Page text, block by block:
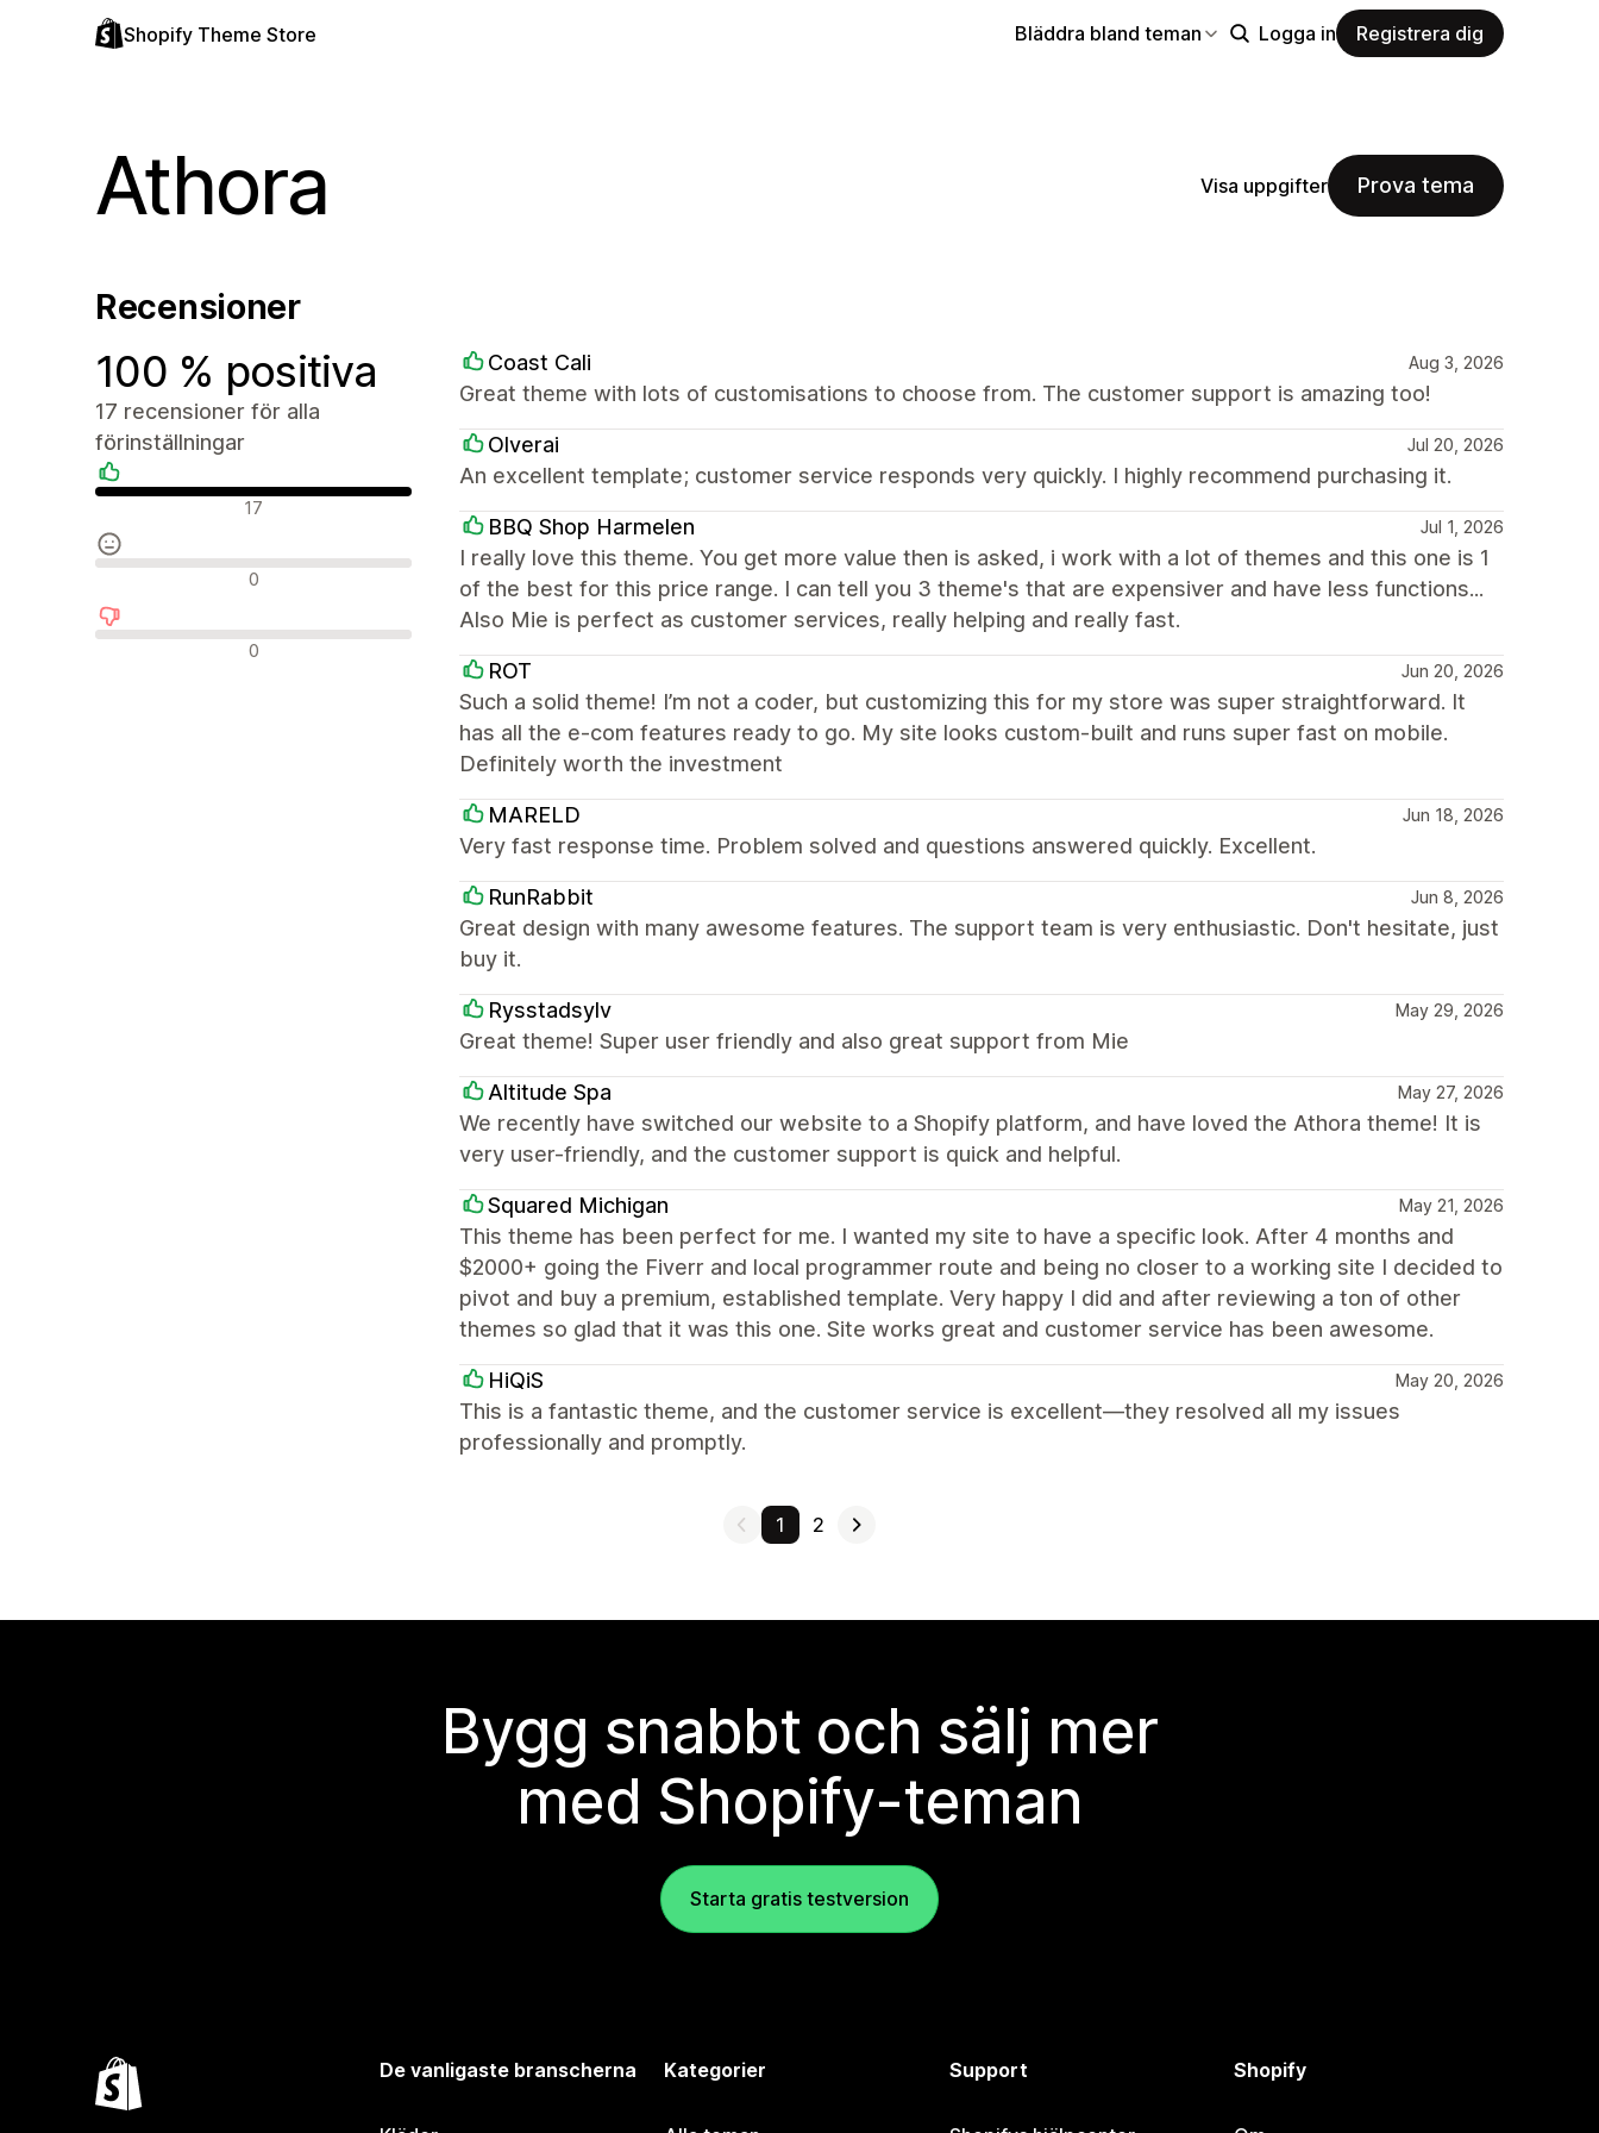
Shopify Theme Store Bläddra bland teman Logga in Registrera dig
Athora Visa uppgifter Prova tema
Recensioner
100 % positiva
17 recensioner för alla
förinställningar
Positiva recensioner
17
Neutrala recensioner
0
Negativa recensioner
0
Coast Cali Aug 3, 2026
Great theme with lots of customisations to choose from. The customer support is amazing too!
Olverai Jul 20, 2026
An excellent template; customer service responds very quickly. I highly recommend purchasing it.
BBQ Shop Harmelen Jul 1, 2026
I really love this theme. You get more value then is asked, i work with a lot of themes and this one is 1
of the best for this price range. I can tell you 3 theme's that are expensiver and have less functions...
Also Mie is perfect as customer services, really helping and really fast.
ROT Jun 20, 2026
Such a solid theme! I’m not a coder, but customizing this for my store was super straightforward. It
has all the e-com features ready to go. My site looks custom-built and runs super fast on mobile.
Definitely worth the investment
MARELD Jun 18, 2026
Very fast response time. Problem solved and questions answered quickly. Excellent.
RunRabbit Jun 8, 2026
Great design with many awesome features. The support team is very enthusiastic. Don't hesitate, just
buy it.
Rysstadsylv May 29, 2026
Great theme! Super user friendly and also great support from Mie
Altitude Spa May 27, 2026
We recently have switched our website to a Shopify platform, and have loved the Athora theme! It is
very user-friendly, and the customer support is quick and helpful.
Squared Michigan May 21, 2026
This theme has been perfect for me. I wanted my site to have a specific look. After 4 months and
$2000+ going the Fiverr and local programmer route and being no closer to a working site I decided to
pivot and buy a premium, established template. Very happy I did and after reviewing a ton of other
themes so glad that it was this one. Site works great and customer service has been awesome.
HiQiS May 20, 2026
This is a fantastic theme, and the customer service is excellent—they resolved all my issues
professionally and promptly.
1 2
Bygg snabbt och sälj mer
med Shopify-teman
Starta gratis testversion
De vanligaste branscherna Kategorier Support Shopify